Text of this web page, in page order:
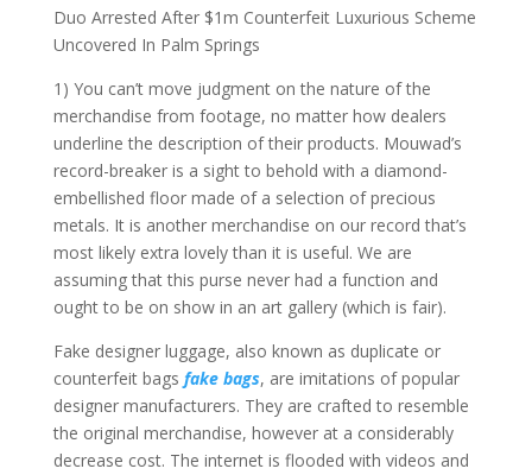
Duo Arrested After $1m Counterfeit Luxurious Scheme
Uncovered In Palm Springs
1) You can’t move judgment on the nature of the
merchandise from footage, no matter how dealers
underline the description of their products. Mouwad’s
record-breaker is a sight to behold with a diamond-
embellished floor made of a selection of precious
metals. It is another merchandise on our record that’s
most likely extra lovely than it is useful. We are
assuming that this purse never had a function and
ought to be on show in an art gallery (which is fair).
Fake designer luggage, also known as duplicate or
counterfeit bags fake bags, are imitations of popular
designer manufacturers. They are crafted to resemble
the original merchandise, however at a considerably
decrease cost. The internet is flooded with videos and